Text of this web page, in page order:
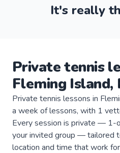
It's really
Privatetennis
Fleming Island,
Private tennis lessons in
a week of lessons, with 1
Every session is private — 1-
your invited group — tailored
location and time that work